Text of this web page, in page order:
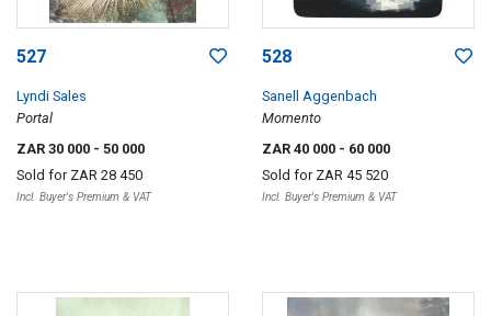
527
Lyndi Sales
Portal
ZAR 30 000 - 50 000
Sold for ZAR 28 450
Incl. Buyer's Premium & VAT
528
Sanell Aggenbach
Momento
ZAR 40 000 - 60 000
Sold for ZAR 45 520
Incl. Buyer's Premium & VAT